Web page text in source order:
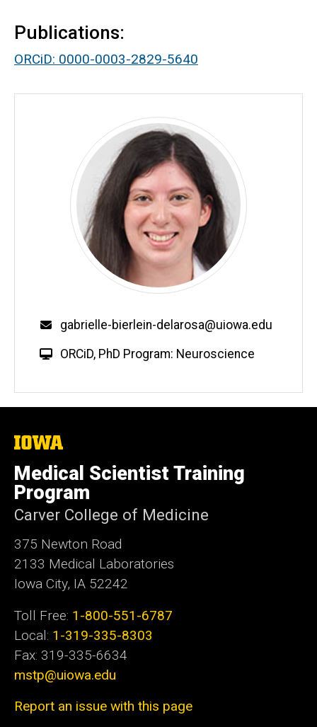
Publications:
ORCiD: 0000-0003-2829-5640
Email
gabrielle-bierlein-delarosa@uiowa.edu
W
s
t
ORCiD, PhD Program: Neuroscience
The
of
Iowa
Medical Scientist Training
Program
Carver College of Medicine
375 Newton Road
2133 Medical Laboratories
Iowa City, IA 52242
Toll Free: 1-800-551-6787
Local: 1-319-335-8303
Fax: 319-335-6634
mstp@uiowa.edu
Report an issue with this page